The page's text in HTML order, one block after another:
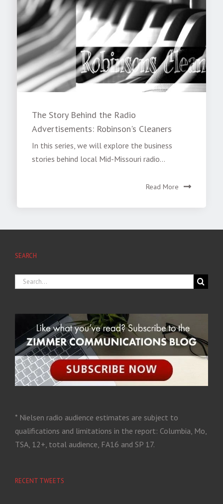
The Story Behind the Radio
Advertisements: Robinson's Cleaners
In this series, we will explore the business
stories behind local Mid-Missouri radio...
Read More
SEARCH
* Nielsen radio audience estimates are subject to
qualifications and limitations in the report: Columbia, Mo,
TSA, 12+, total audience, FA16 and SP 17.
RECENT TWEETS